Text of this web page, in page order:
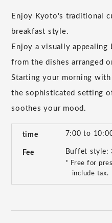
Enjoy Kyoto's traditional
breakfast style.
Enjoy a visually
from the dishes arranged
Starting your morning
the sophisticated setting
soothes your mood.
time 7:00 to
Fee Buffet style:
* Free for
include tax.